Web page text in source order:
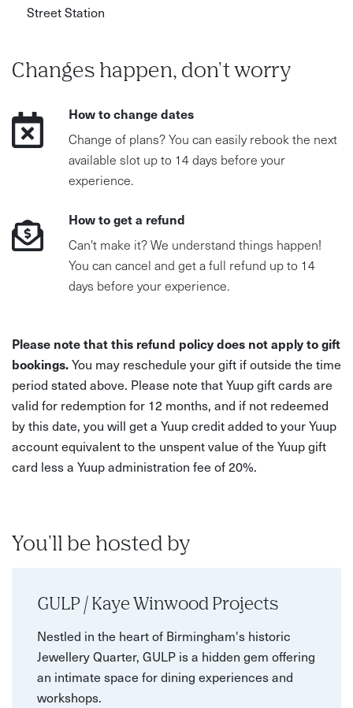
Street Station
Changes happen, don't worry
How to change dates
Change of plans? You can easily rebook the next
available slot up to 14 days before your
experience.
How to get a refund
Can't make it? We understand things happen!
You can cancel and get a full refund up to 14
days before your experience.
Please note that this refund policy does not apply to gift
bookings.You may reschedule your gift if outside the time
period stated above. Please note that Yuup gift cards are
valid for redemption for 12 months, and if not redeemed
by this date, you will get a Yuup credit added to your Yuup
account equivalent to the unspent value of the Yuup gift
card less a Yuup administration fee of 20%.
You'll be hosted by
GULP / Kaye Winwood Projects
Nestled in the heart of Birmingham's historic
Jewellery Quarter, GULP is a hidden gem offering
an intimate space for dining experiences and
workshops.